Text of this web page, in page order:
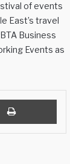
of events
East’s travel
Business
Events as
Print